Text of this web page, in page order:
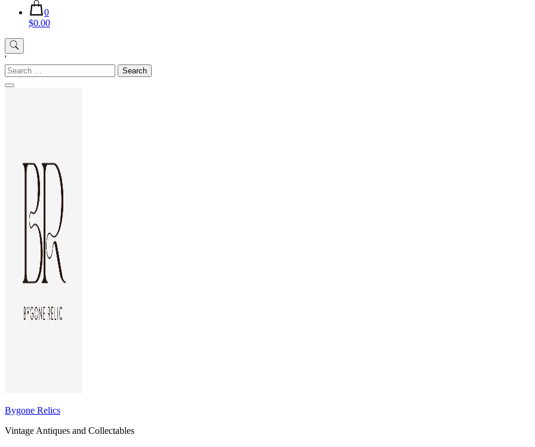
0
$0.00
'
Search
for:
Bygone Relics
Vintage Antiques and Collectables